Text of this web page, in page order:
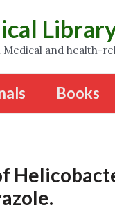
and health-
Books